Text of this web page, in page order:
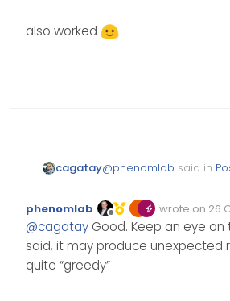
also worked
cagatay@phenomlab said in
Same color is worked.
li.self-post.topic-
response-
display: none;
also worked
Offline
phenomlab wrote on 26
Edited
last edited by
@cagatay Good. Keep an eye
said, it may produce unexpected
quite “greedy”